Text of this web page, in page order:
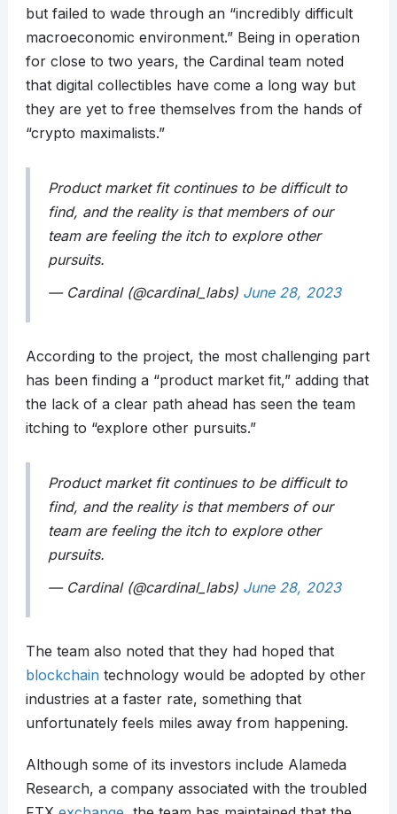
but failed to wade through an “incredibly difficult
macroeconomic environment.” Being in operation
for close to two years, the Cardinal team noted
that digital collectibles have come a long way but
they are yet to free themselves from the hands of
“crypto maximalists.”
Product market fit continues to be difficult to
find, and the reality is that members of our
team are feeling the itch to explore other
pursuits.
— Cardinal (@cardinal_labs) June 28, 2023
According to the project, the most challenging part
has been finding a “product market fit,” adding that
the lack of a clear path ahead has seen the team
itching to “explore other pursuits.”
Product market fit continues to be difficult to
find, and the reality is that members of our
team are feeling the itch to explore other
pursuits.
— Cardinal (@cardinal_labs) June 28, 2023
The team also noted that they had hoped that
blockchain technology would be adopted by other
industries at a faster rate, something that
unfortunately feels miles away from happening.
Although some of its investors include Alameda
Research, a company associated with the troubled